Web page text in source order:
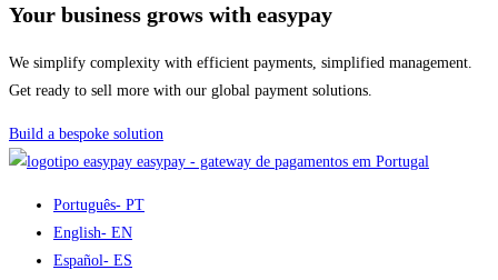
Your business grows with easypay
We simplify complexity with efficient payments, simplified management.
Get ready to sell more with our global payment solutions.
Build a bespoke solution
easypay - gateway de pagamentos em Portugal
Português- PT
English- EN
Español- ES